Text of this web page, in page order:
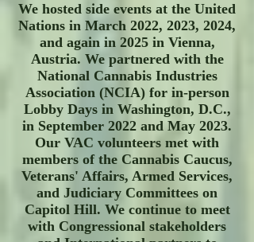
We hosted side events at the United
Nations in March 2022, 2023, 2024,
and again in 2025 in Vienna,
Austria. We partnered with the
National Cannabis Industries
Association (NCIA) for in-person
Lobby Days in Washington, D.C.,
in September 2022 and May 2023.
Our VAC volunteers met with
members of the Cannabis Caucus,
Veterans' Affairs, Armed Services,
and Judiciary Committees on
Capitol Hill. We continue to meet
with Congressional stakeholders